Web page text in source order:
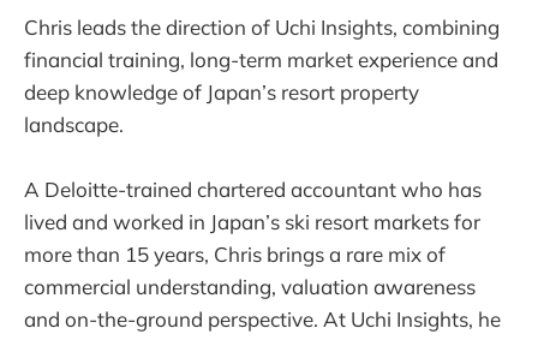
Chris leads the direction of Uchi Insights, combining
financial training, long-term market experience and
deep knowledge of Japan’s resort property
landscape.
A Deloitte-trained chartered accountant who has
lived and worked in Japan’s ski resort markets for
more than 15 years, Chris brings a rare mix of
commercial understanding, valuation awareness
and on-the-ground perspective. At Uchi Insights, he